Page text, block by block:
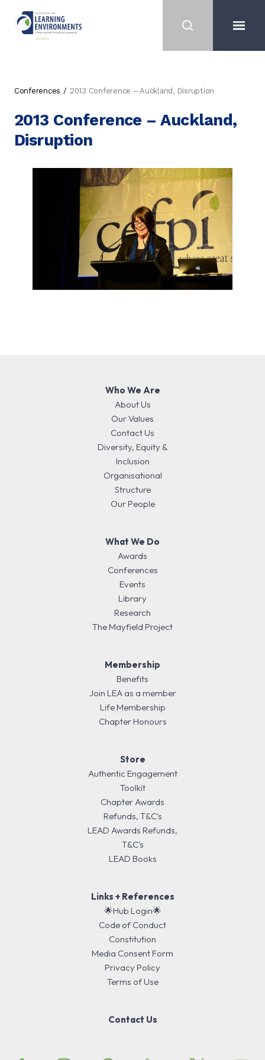
Conferences 2013 Conference – Auckland, Disruption
2013 Conference – Auckland,
Disruption
Who We Are
About Us
Our Values
Contact Us
Diversity, Equity &
Inclusion
Organisational
Structure
Our People
What We Do
Awards
Conferences
Events
Library
Research
The Mayfield Project
Membership
Benefits
Join LEA as a member
Life Membership
Chapter Honours
Store
Authentic Engagement
Toolkit
Chapter Awards
Refunds, T&C's
LEAD Awards Refunds,
T&C's
LEAD Books
Links + References
🌟Hub Login🌟
Code of Conduct
Constitution
Media Consent Form
Privacy Policy
Terms of Use
Contact Us